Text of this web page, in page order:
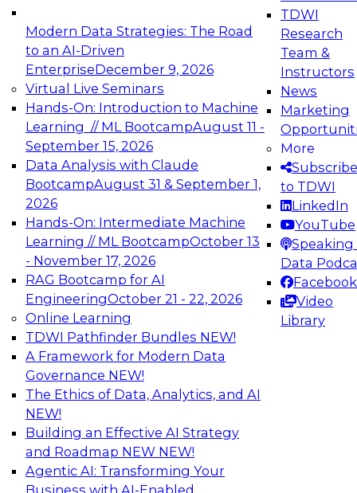
Modern Data Strategies: The Road
to an AI-Driven
EnterpriseDecember 9, 2026
Virtual Live Seminars
Hands-On: Introduction to Machine
Learning // ML BootcampAugust 11 -
September 15, 2026
Data Analysis with Claude
BootcampAugust 31 & September 1,
2026
Hands-On: Intermediate Machine
Learning // ML BootcampOctober 13
- November 17, 2026
RAG Bootcamp for AI
EngineeringOctober 21 - 22, 2026
Online Learning
TDWI Pathfinder Bundles NEW!
A Framework for Modern Data
Governance NEW!
The Ethics of Data, Analytics, and AI
NEW!
Building an Effective AI Strategy
and Roadmap NEW NEW!
Agentic AI: Transforming Your
Business with AI-Enabled
TDWI
Research
Team &
Instructors
News
Marketing
More
Subscribe
to TDWI
LinkedIn
YouTube
Speaking
Data
Facebook
Video
Library
Expert Panel: Engineering the Future:
Architecting Scalable Data Platforms for AI and
Analytics
Join this Expert Panel to learn how to take
advantage of innovations in modern data
architecture.
December 7, 2026
TDWI On-Demand Webinars on
Data Management, Analytics, &
AI
Expert Panel: AI Governance in
Practice: Balancing Innovation, Risk,
and Responsibility
In this expert panel webinar, we’ll explore how